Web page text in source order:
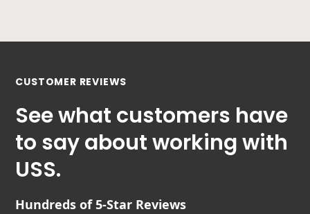
CUSTOMER REVIEWS
See what customers have
to say about working with
USS.
Hundreds of 5-Star Reviews